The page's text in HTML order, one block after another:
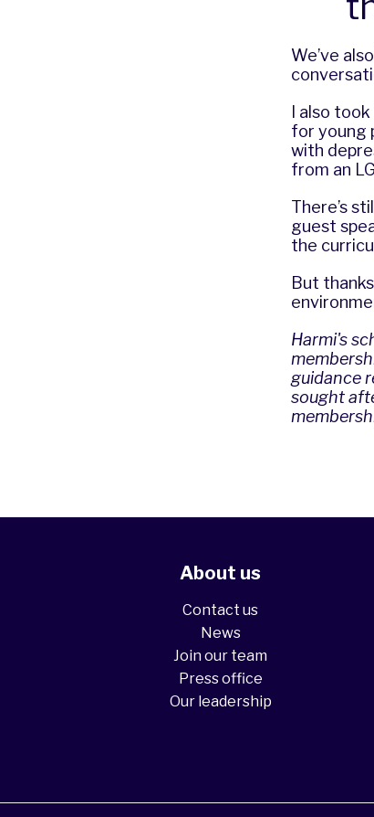
We’ve
I also
for young
with
from an
There’s
guest
the
But
Harmi's
guidance
sought
About us
Contact us
News
Join our team
Press office
Our leadership